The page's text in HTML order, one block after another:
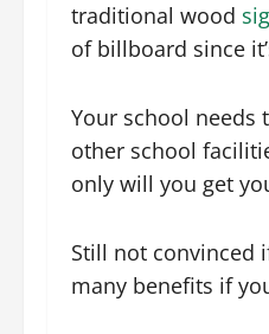
traditional wood
of billboard since
Your school needs
other school
only will you get
Still not convinced
many benefits if